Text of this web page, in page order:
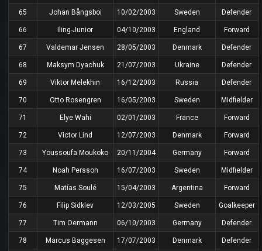
65 Johan Bångsboi 10/02/2003 Sweden Defender
66 Iling-Junior 04/10/2003 England Forward
67 Valdemar Jensen 28/05/2003 Denmark Defender
68 Maksym Dyachuk 21/07/2003 Ukraine Defender
69 Viktor Melekhin 16/12/2003 Russia Defender
70 Otto Rosengren 16/05/2003 Sweden Midfielder
71 Elye Wahi 02/01/2003 France Forward
72 Victor Lind 12/07/2003 Denmark Forward
73 Youssoufa Moukoko 20/11/2004 Germany Forward
74 Noah Persson 16/07/2003 Sweden Midfielder
75 Matías Soulé 15/04/2003 Argentina Forward
76 Filip Sidklev 12/03/2005 Sweden Goalkeeper
77 Tim Oermann 06/10/2003 Germany Defender
78 Marcus Baggesen 17/07/2003 Denmark Defender